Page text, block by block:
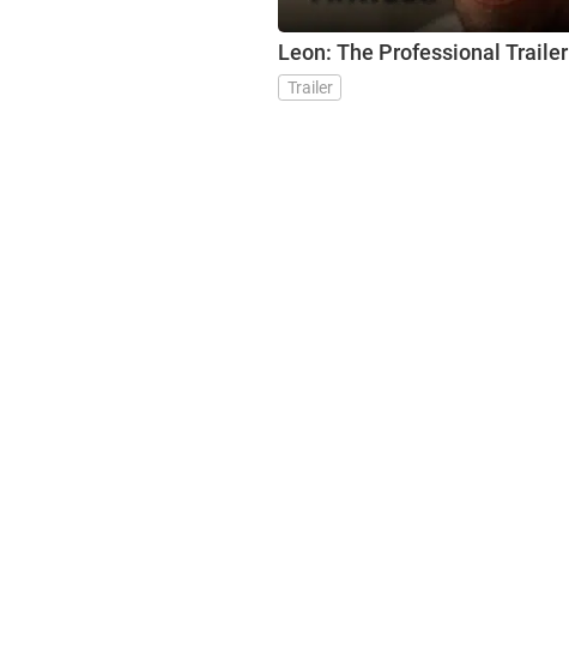
Leon: The Professional Trailer
Trailer